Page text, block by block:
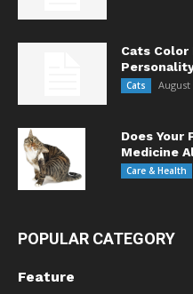
Cats
Cats August
Does Your
Medicine
Care & Health
POPULAR CATEGORY
Feature